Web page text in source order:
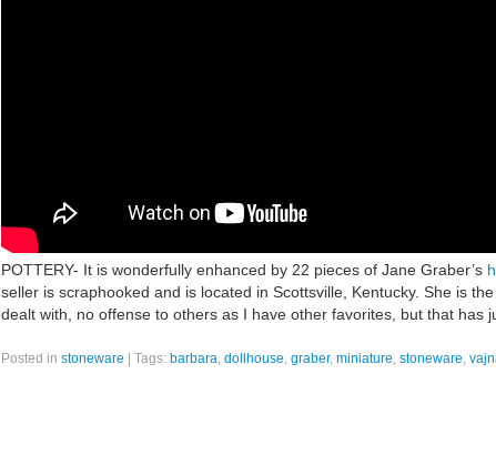
POTTERY- It is wonderfully enhanced by 22 pieces of Jane Graber’s
seller is scraphooked and is located in Scottsville, Kentucky. She is
dealt with, no offense to others as I have other favorites, but that has
Posted in stoneware Tags: barbara, dollhouse, graber, miniature, stoneware,